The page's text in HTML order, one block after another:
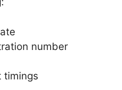
number
timings